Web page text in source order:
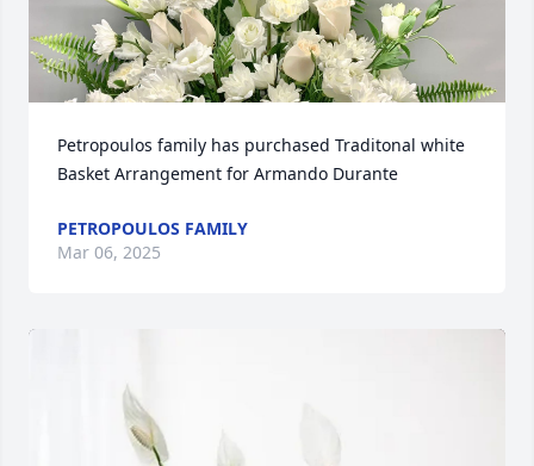
Petropoulos family has purchased Traditonal white
Basket Arrangement for Armando Durante
PETROPOULOS FAMILY
Mar 06, 2025